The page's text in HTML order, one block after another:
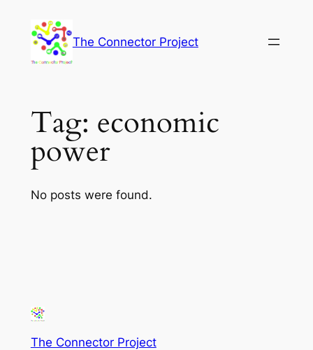
content
The Connector Project
Tag: economic
power
No posts were found.
The Connector Project